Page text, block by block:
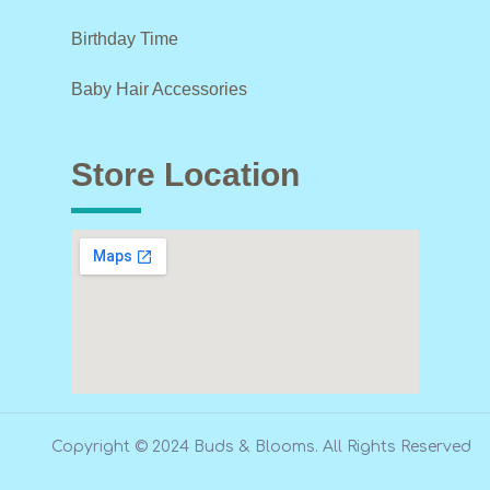
Birthday Time
Baby Hair Accessories
Store Location
Copyright © 2024 Buds & Blooms. All Rights Reserved